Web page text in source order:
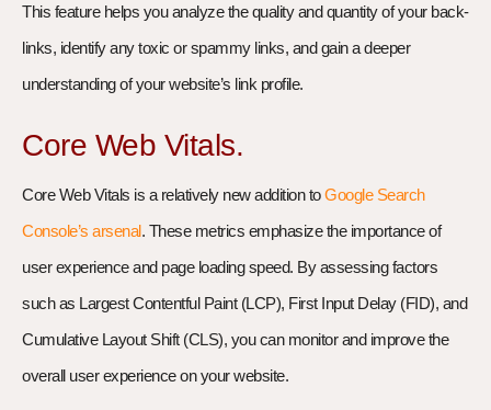
This feature helps you analyze the quality and quantity of your back-
links, identify any toxic or spammy links, and gain a deeper
understanding of your website’s link profile.
Core Web Vitals.
Core Web Vitals is a relatively new addition toGoogle Search
Console’s arsenal. These metrics emphasize the importance of
user experience and page loading speed. By assessing factors
such as Largest Contentful Paint (LCP), First Input Delay (FID), and
Cumulative Layout Shift (CLS), you can monitor and improve the
overall user experience on your website.